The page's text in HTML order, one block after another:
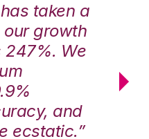
taken a
growth
We
and
ecstatic.”